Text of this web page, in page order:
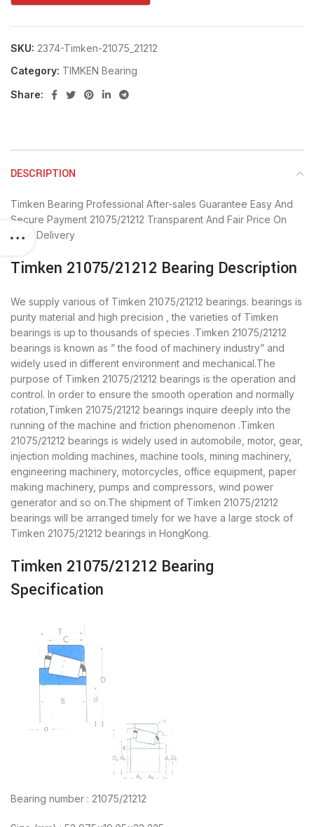
SKU: 2374-Timken-21075_21212
Category: TIMKEN Bearing
Share:
DESCRIPTION
Timken Bearing Professional After-sales Guarantee Easy And
Secure Payment 21075/21212 Transparent And Fair Price On
Time Delivery
Timken 21075/21212 Bearing Description
We supply various of Timken 21075/21212 bearings. bearings is
purity material and high precision , the varieties of Timken
bearings is up to thousands of species .Timken 21075/21212
bearings is known as ” the food of machinery industry” and
widely used in different environment and mechanical.The
purpose of Timken 21075/21212 bearings is the operation and
control. In order to ensure the smooth operation and normally
rotation,Timken 21075/21212 bearings inquire deeply into the
running of the machine and friction phenomenon .Timken
21075/21212 bearings is widely used in automobile, motor, gear,
injection molding machines, machine tools, mining machinery,
engineering machinery, motorcycles, office equipment, paper
making machinery, pumps and compressors, wind power
generator and so on.The shipment of Timken 21075/21212
bearings will be arranged timely for we have a large stock of
Timken 21075/21212 bearings in HongKong.
Timken 21075/21212 Bearing
Specification
Bearing number : 21075/21212